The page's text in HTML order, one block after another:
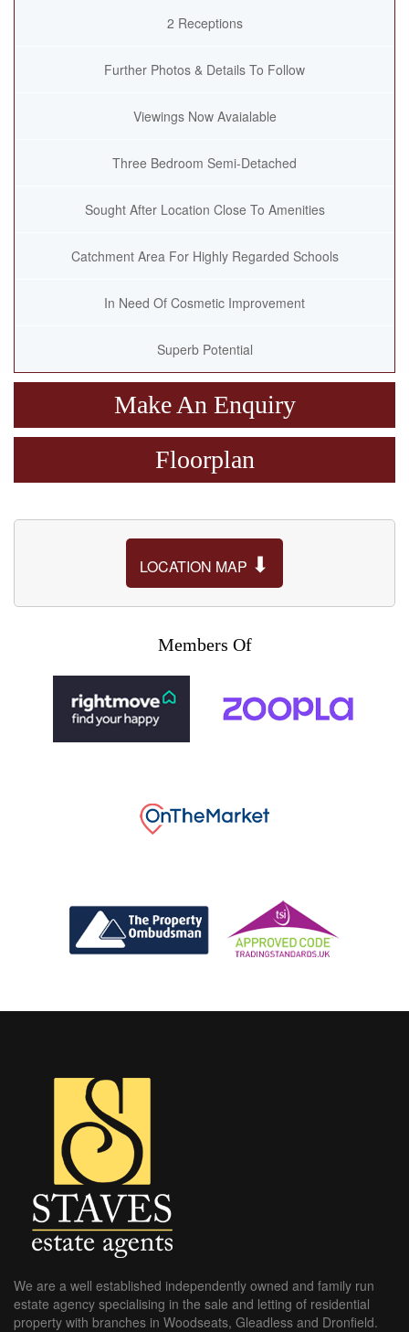
2 Receptions
Further Photos & Details To Follow
Viewings Now Avaialable
Three Bedroom Semi-Detached
Sought After Location Close To Amenities
Catchment Area For Highly Regarded Schools
In Need Of Cosmetic Improvement
Superb Potential
Make An Enquiry
Floorplan
LOCATION MAP ⬇
Members Of
We are a well established independently owned and family run
estate agency specialising in the sale and letting of residential
property with branches in Woodseats, Gleadless and Dronfield.